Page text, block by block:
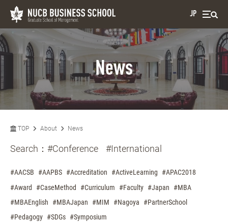
JP
News
TOP About News
Search： #Conference #International
#AACSB #AAPBS #Accreditation #ActiveLearning
#APAC2018
#Award
#CaseMethod #Curriculum #Faculty #Japan
#MBA
#MBAEnglish
#MBAJapan #MIM #Nagoya
#PartnerSchool
#Pedagogy #SDGs #Symposium